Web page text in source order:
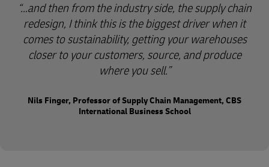
…and then from the industry side, the supply chain
redesign, I think this is the biggest driver when it
comes to sustainability, getting your warehouses
closer to your customers, source, and produce
where you sell.
Nils Finger, Professor of Supply Chain Management, CBS
International Business School